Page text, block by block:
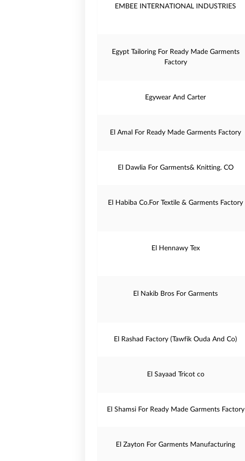
EMBEE INTERNATIONAL INDUSTRIES
Egypt Tailoring For Ready Made Garments
Factory
Egywear And Carter
El Amal For Ready Made Garments Factory
El Dawlia For Garments& Knitting. CO
El Habiba Co.For Textile & Garments Factory
El Hennawy Tex
El Nakib Bros For Garments
El Rashad Factory (Tawfik Ouda And Co)
El Sayaad Tricot co
El Shamsi For Ready Made Garments Factory
El Zayton For Garments Manufacturing